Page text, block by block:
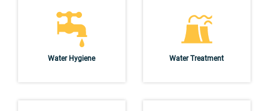
Water Hygiene Water Treatment